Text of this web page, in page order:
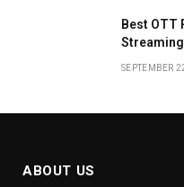
Best OTT
SEPTEMBER
ABOUT US